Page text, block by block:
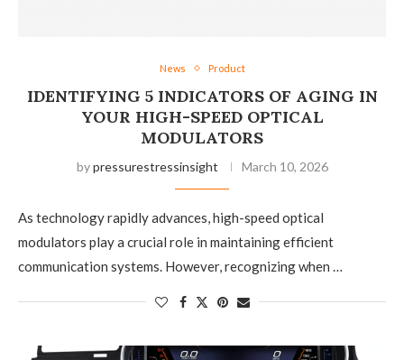
News Product
IDENTIFYING 5 INDICATORS OF AGING IN
YOUR HIGH-SPEED OPTICAL
MODULATORS
bypressurestressinsight March 10, 2026
As technology rapidly advances, high-speed optical
modulators play a crucial role in maintaining efficient
communication systems. However, recognizing when …